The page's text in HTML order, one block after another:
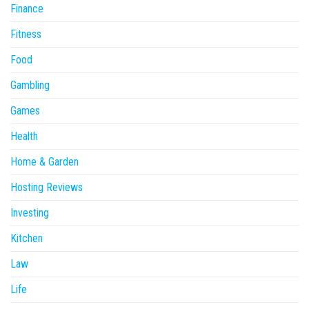
Finance
Fitness
Food
Gambling
Games
Health
Home & Garden
Hosting Reviews
Investing
Kitchen
Law
Life